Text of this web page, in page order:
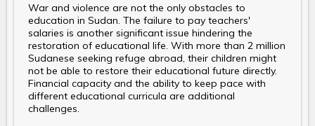
War and violence are not the only obstacles to
education in Sudan. The failure to pay teachers'
salaries is another significant issue hindering the
restoration of educational life. With more than 2 million
Sudanese seeking refuge abroad, their children might
not be able to restore their educational future directly.
Financial capacity and the ability to keep pace with
different educational curricula are additional
challenges.